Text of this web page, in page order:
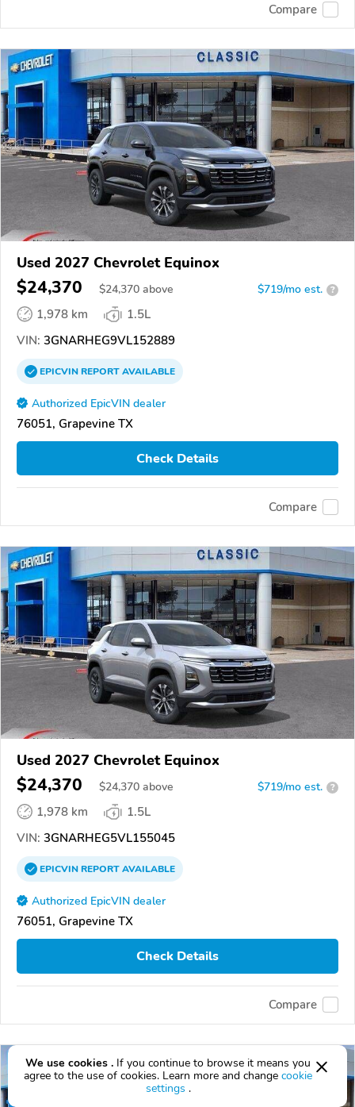
Compare
Used 2027 Chevrolet Equinox
$24,370 $24,370 above $719/mo est. ?
1,978 km
1.5L
VIN: 3GNARHEG9VL152889
EPICVINREPORTAVAILABLE
Authorized EpicVIN dealer
76051, Grapevine TX
Check Details
Compare
Used 2027 Chevrolet Equinox
$24,370 $24,370 above $719/mo est. ?
1,978 km
1.5L
VIN: 3GNARHEG5VL155045
EPICVINREPORTAVAILABLE
Authorized EpicVIN dealer
76051, Grapevine TX
Check Details
Compare
We use cookies . If you continue to browse it means you
agree to the use of cookies. Learn more and change cookie
settings .